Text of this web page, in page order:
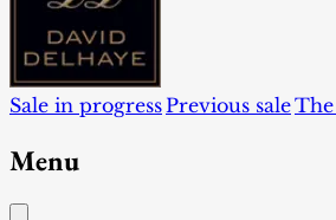
Sale in progressPrevious sale
Menu